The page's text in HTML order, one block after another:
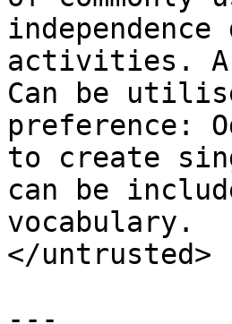
activities. A
Can be
preference:
to create
can be
vocabulary.
</untrusted>